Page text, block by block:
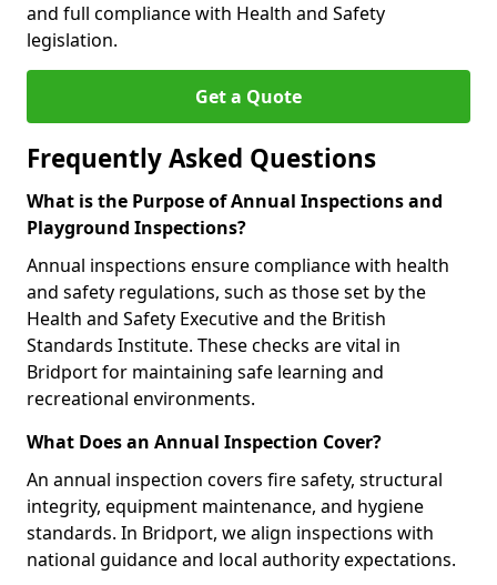
and full compliance with Health and Safety
legislation.
Get a Quote
Frequently Asked Questions
What is the Purpose of Annual Inspections and
Playground Inspections?
Annual inspections ensure compliance with health
and safety regulations, such as those set by the
Health and Safety Executive and the British
Standards Institute. These checks are vital in
Bridport for maintaining safe learning and
recreational environments.
What Does an Annual Inspection Cover?
An annual inspection covers fire safety, structural
integrity, equipment maintenance, and hygiene
standards. In Bridport, we align inspections with
national guidance and local authority expectations.